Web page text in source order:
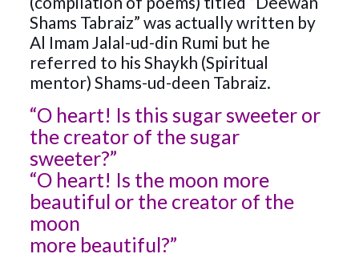
Shams Tabraiz” was actually written by
Al Imam Jalal-ud-din Rumi but he
referred to his Shaykh (Spiritual
mentor) Shams-ud-deen Tabraiz.
“O heart! Is this sugar sweeter or
the creator of the sugar
sweeter?”
“O heart! Is the moon more
beautiful or the creator of the
moon
more beautiful?”